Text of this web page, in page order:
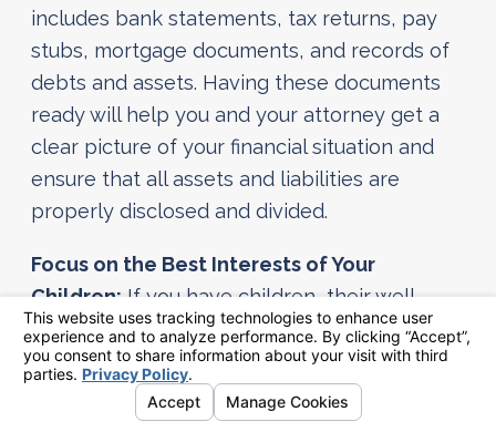
includes bank statements, tax returns, pay
stubs, mortgage documents, and records of
debts and assets. Having these documents
ready will help you and your attorney get a
clear picture of your financial situation and
ensure that all assets and liabilities are
properly disclosed and divided.
Focus on the Best Interests of Your
Children: If you have children, their well-
being should be your top priority. Work to
create a stable environment for them during
this transition. Develop a co-parenting plan
that focuses on their needs and maintains